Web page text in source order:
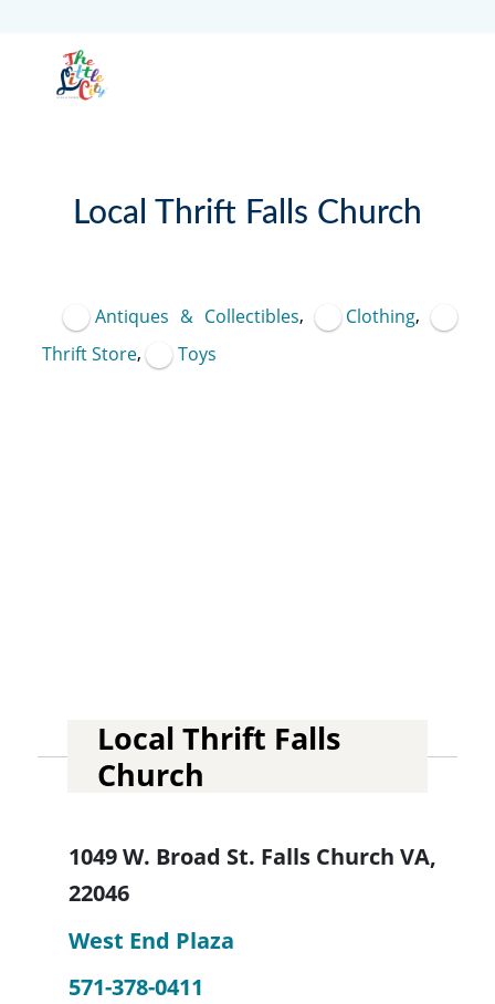
Local Thrift Falls Church
Antiques & Collectibles, Clothing,
Thrift Store, Toys
Local Thrift Falls
Church
1049 W. Broad St. Falls Church VA,
22046
West End Plaza
571-378-0411